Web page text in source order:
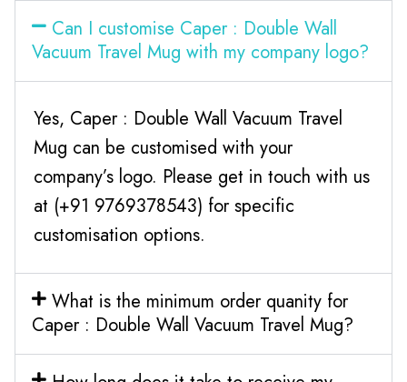
Can I customise Caper : Double Wall
Vacuum Travel Mug with my company logo?
Yes, Caper : Double Wall Vacuum Travel
Mug can be customised with your
company’s logo. Please get in touch with us
at (+91 9769378543) for specific
customisation options.
What is the minimum order quanity for
Caper : Double Wall Vacuum Travel Mug?